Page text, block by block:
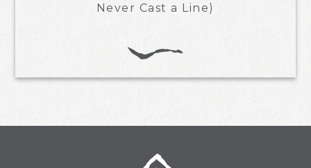
Never Cast a Line)